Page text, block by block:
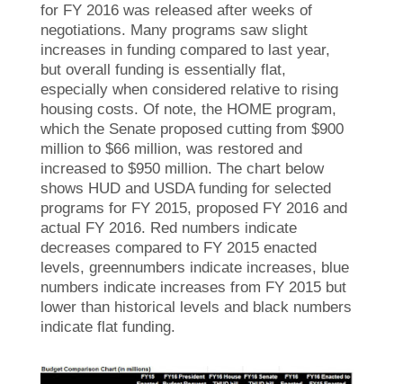
for FY 2016 was released after weeks of
negotiations. Many programs saw slight
increases in funding compared to last year,
but overall funding is essentially flat,
especially when considered relative to rising
housing costs. Of note, the HOME program,
which the Senate proposed cutting from $900
million to $66 million, was restored and
increased to $950 million. The chart below
shows HUD and USDA funding for selected
programs for FY 2015, proposed FY 2016 and
actual FY 2016. Red numbers indicate
decreases compared to FY 2015 enacted
levels, greennumbers indicate increases, blue
numbers indicate increases from FY 2015 but
lower than historical levels and black numbers
indicate flat funding.